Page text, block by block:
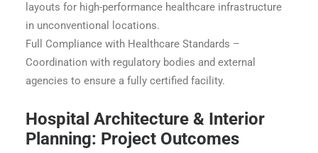
layouts for high-performance healthcare infrastructure
in unconventional locations.
Full Compliance with Healthcare Standards –
Coordination with regulatory bodies and external
agencies to ensure a fully certified facility.
Hospital Architecture & Interior
Planning: Project Outcomes